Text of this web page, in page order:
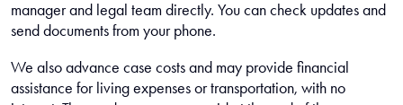
manager and legal team directly. You can check updates and
send documents from your phone.
We also advance case costs and may provide financial
assistance for living expenses or transportation, with no